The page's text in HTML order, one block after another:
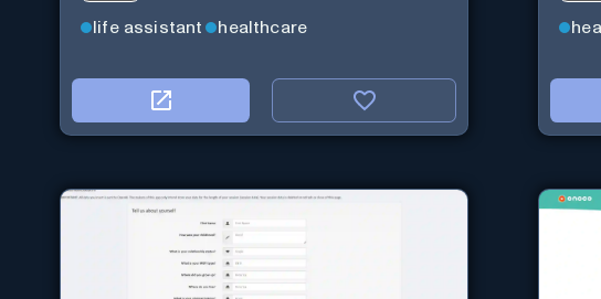
life assistant healthcare